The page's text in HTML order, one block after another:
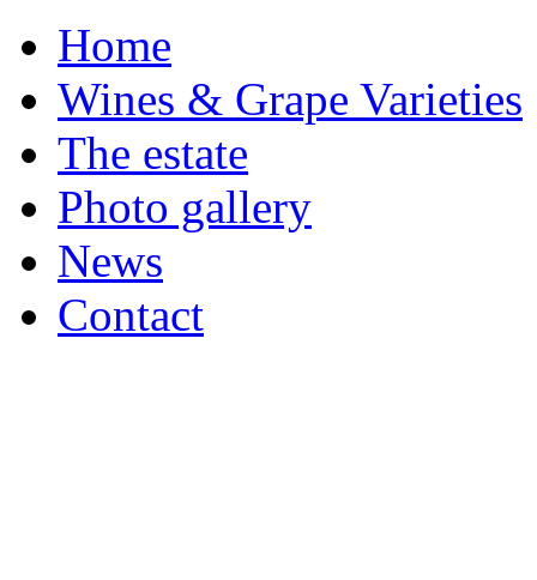
Home
Wines & Grape Varieties
The estate
Photo gallery
News
Contact